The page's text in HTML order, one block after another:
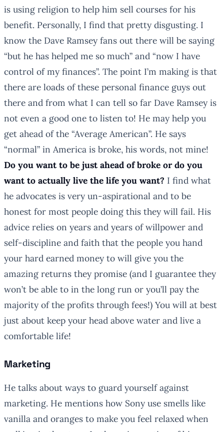
is using religion to help him sell courses for his
benefit. Personally, I find that pretty disgusting. I
know the Dave Ramsey fans out there will be saying
“but he has helped me so much” and “now I have
control of my finances”. The point I’m making is that
there are loads of these personal finance guys out
there and from what I can tell so far Dave Ramsey is
not even a good one to listen to! He may help you
get ahead of the “Average American”. He says
“normal” in America is broke, his words, not mine!
Do you want to be just ahead of broke or do you
want to actually live the life you want? I find what
he advocates is very un-aspirational and to be
honest for most people doing this they will fail. His
advice relies on years and years of willpower and
self-discipline and faith that the people you hand
your hard earned money to will give you the
amazing returns they promise (and I guarantee they
won’t be able to in the long run or you’ll pay the
majority of the profits through fees!) You will at best
just about keep your head above water and live a
comfortable life!
Marketing
He talks about ways to guard yourself against
marketing. He mentions how Sony use smells like
vanilla and oranges to make you feel relaxed when